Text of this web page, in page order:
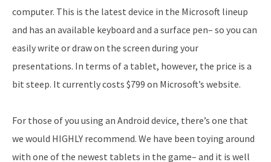
computer. This is the latest device in the Microsoft lineup
and has an available keyboard and a surface pen– so you can
easily write or draw on the screen during your
presentations. In terms of a tablet, however, the price is a
bit steep. It currently costs $799 on Microsoft’s website.
For those of you using an Android device, there’s one that
we would HIGHLY recommend. We have been toying around
with one of the newest tablets in the game– and it is well